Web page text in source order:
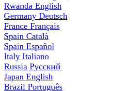
Rwanda English
Germany Deutsch
France Français
Spain Català
Spain Español
Italy Italiano
Russia Русский
Japan English
Brazil Português